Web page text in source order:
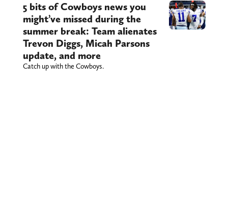
5 bits of Cowboys news you
might’ve missed during the
summer break: Team alienates
Trevon Diggs, Micah Parsons
update, and more
Catch up with the Cowboys.